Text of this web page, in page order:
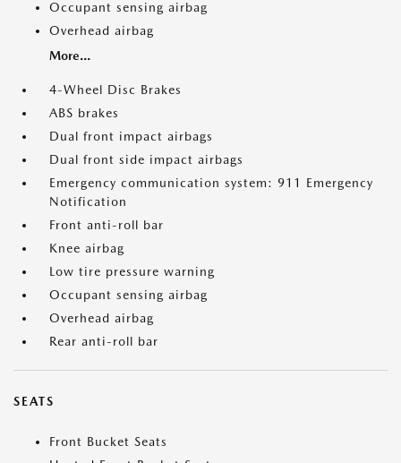
Occupant sensing airbag
Overhead airbag
More...
4-Wheel Disc Brakes
ABS brakes
Dual front impact airbags
Dual front side impact airbags
Emergency communication system: 911 Emergency
Notification
Front anti-roll bar
Knee airbag
Low tire pressure warning
Occupant sensing airbag
Overhead airbag
Rear anti-roll bar
SEATS
Front Bucket Seats